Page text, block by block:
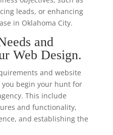
leads, or enhancing
in Oklahoma City.
and
Web Design.
and website
begin your hunt for
This include
and functionality,
and establishing the